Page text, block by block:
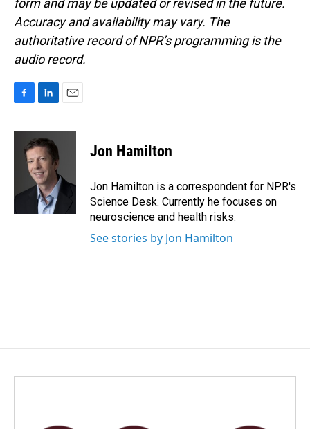
form and may be updated or revised in the future.
Accuracy and availability may vary. The
authoritative record of NPR’s programming is the
audio record.
c
k
n
k
e
d
I
n
a
Jon Hamilton
Jon Hamilton is a correspondent for NPR's
Science Desk. Currently he focuses on
neuroscience and health risks.
See stories by Jon Hamilton